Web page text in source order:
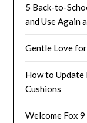
5 Back-to-
and Use Again
Gentle Love
How to
Cushions
Welcome Fox